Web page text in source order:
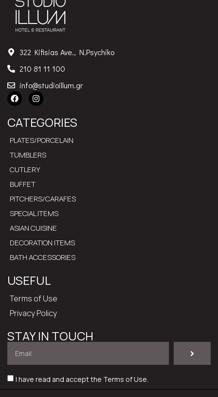
322 Kifisias Ave., N.Psychiko
210 81 11 100
info@studioillum.gr
CATEGORIES
PLATES/PORCELAIN
TUMBLERS
CUTLERY
BUFFET
PITCHERS/CARAFES
SPECIAL ITEMS
ASIAN CUISINE
DECORATION ITEMS
BATH ACCESSORIES
USEFUL
Terms of Use
Privacy Policy
STAY IN TOUCH
I have read and accept the Terms of Use.